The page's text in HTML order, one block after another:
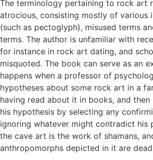
The terminology pertaining to rock art
atrocious, consisting mostly of various
(such as pectoglyph), misused terms
terms. The author is unfamiliar with
for instance in rock art dating, and
misquoted. The book can serve as an
happens when a professor of
hypotheses about some rock art in a
having read about it in books, and
his hypothesis by selecting any
ignoring whatever might contradict his
the cave art is the work of shamans,
anthropomorphs depicted in it are dead